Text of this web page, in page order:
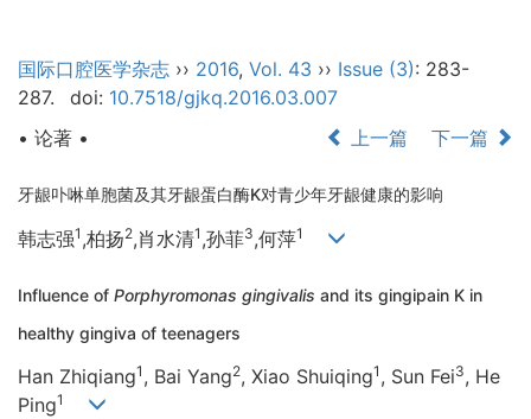
国际口腔医学杂志 ›› 2016, Vol. 43 ›› Issue (3): 283-
287.
doi: 10.7518/gjkq.2016.03.007
• 论著 •
上一篇 下一篇
牙龈卟啉单胞菌及其牙龈蛋白酶K对青少年牙龈健康的影响
韩志强1 ,柏扬2,肖水清1 ,孙菲3,何萍1
Influence of Porphyromonas gingivalis and its gingipain K in
healthy gingiva of teenagers
Han Zhiqiang1 , Bai Yang2, Xiao Shuiqing1 , Sun Fei3, He
Ping1